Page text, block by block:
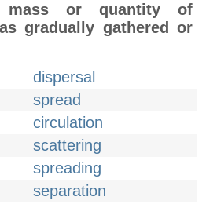
or quantity of
gradually gathered or
dispersal
spread
circulation
scattering
spreading
separation